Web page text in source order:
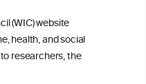
(WIC) website
health, and social
researchers, the
this article, read the